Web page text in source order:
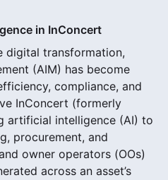
in InConcert
digital transformation,
(AIM) has become
compliance, and
InConcert (formerly
artificial intelligence (AI) to
procurement, and
owner operators (OOs)
across an asset’s